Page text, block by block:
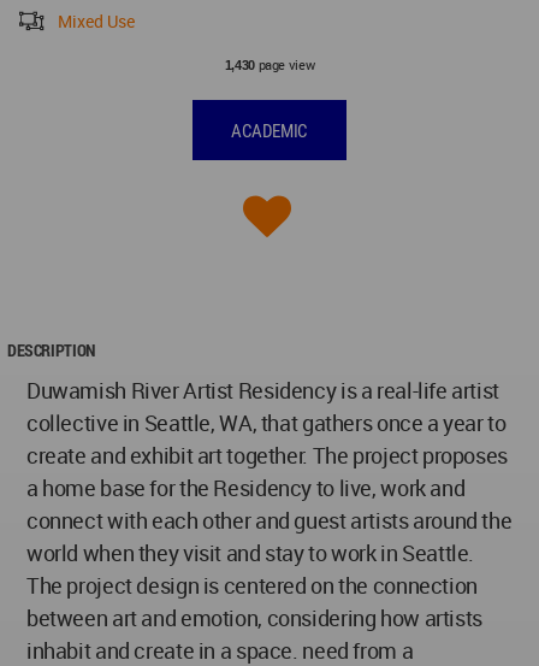
Mixed Use
1,430page view
ACADEMIC
DESCRIPTION
Duwamish River Artist Residency is a real-life artist
collective in Seattle, WA, that gathers once a year to
create and exhibit art together. The project proposes
a home base for the Residency to live, work and
connect with each other and guest artists around the
world when they visit and stay to work in Seattle.
The project design is centered on the connection
between art and emotion, considering how artists
inhabit and create in a space. need from a